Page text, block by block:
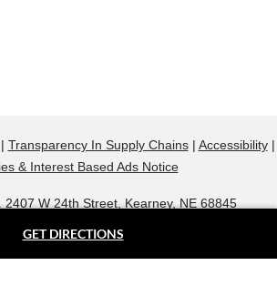
GET DIRECTIONS
Transparency In Supply Chains| Accessibility|
& Interest Based Ads Notice
2407 W 24th Street, Kearney, NE 68845